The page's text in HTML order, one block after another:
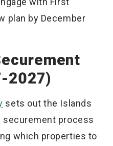
plan by December
2027)
sets out the Islands
securement process
which properties to